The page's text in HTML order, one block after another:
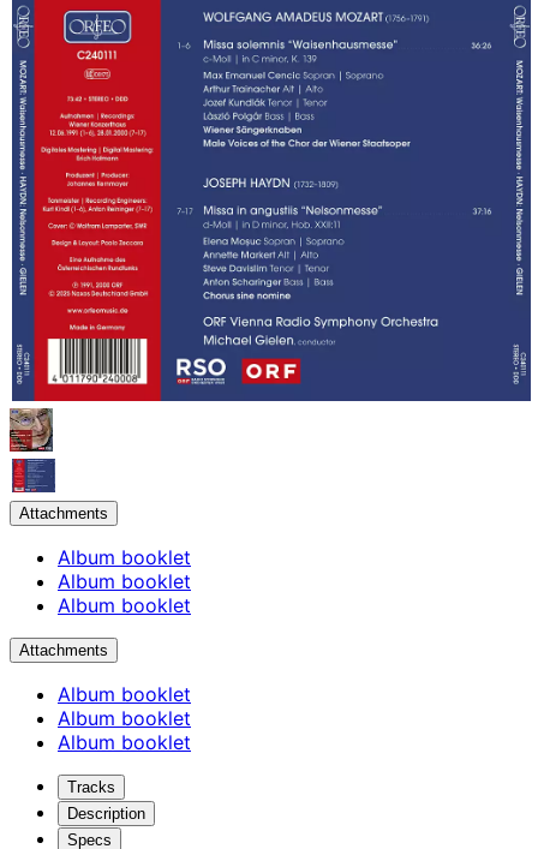
Attachments
Album booklet
Album booklet
Album booklet
Attachments
Album booklet
Album booklet
Album booklet
Tracks
Description
Specs